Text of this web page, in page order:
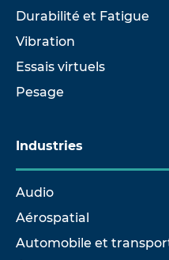
Durabilité et Fatigue
Vibration
Essais virtuels
Pesage
Industries
Audio
Aérospatial
Automobile et